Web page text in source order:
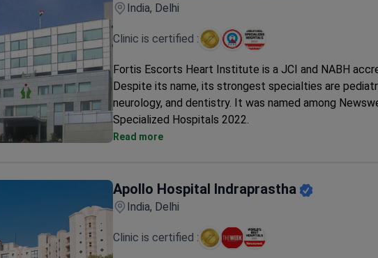
India, Delhi
Clinic is certified :
Fortis Escorts Heart Institute is a JCI and NABH
Despite its name, its strongest specialties are
neurology, and dentistry. It was named among
Specialized Hospitals 2022.
Prices are 3–4 times lower than US clinics. A
Free interpreters, airport pickup, and private rooms
international patients.
cochlear implant placement.
Read more
Apollo Hospital Indraprastha
India, Delhi
Clinic is certified :